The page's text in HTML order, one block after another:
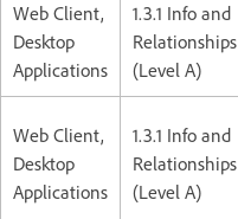
Web Client,
Desktop
Applications
1.3.1 Info and
Relationships
(Level A)
Web Client,
Desktop
Applications
1.3.1 Info and
Relationships
(Level A)